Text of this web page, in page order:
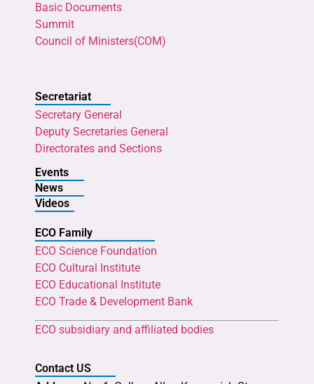
Basic Documents
Summit
Council of Ministers(COM)
Secretariat
Secretary General
Deputy Secretaries General
Directorates and Sections
Events
News
Videos
ECO Family
ECO Science Foundation
ECO Cultural Institute
ECO Educational Institute
ECO Trade & Development Bank
ECO subsidiary and affiliated bodies
Contact US